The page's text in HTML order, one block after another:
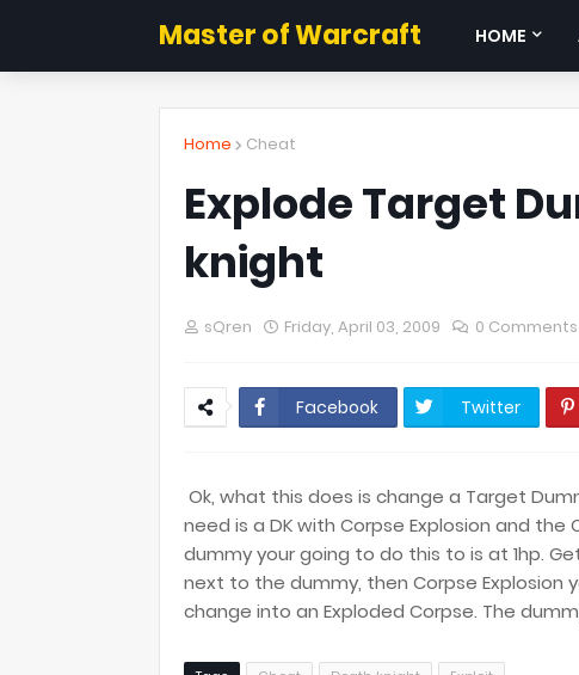
Master of Warcraft HOME
Home Cheat
Explode Target
knight
sQren Friday, April 03, 2009 0 Comments
Facebook Twitter
Ok, what this does is change a Target
need is a DK with Corpse Explosion and the
dummy your going to do this to is at 1hp.
next to the dummy, then Corpse Explosion
change into an Exploded Corpse. The